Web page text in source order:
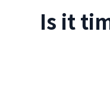
Is it